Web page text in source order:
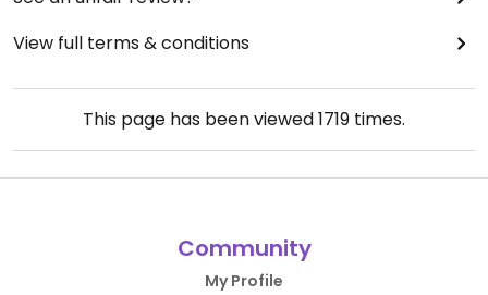
View full terms & conditions
This page has been viewed1719 times.
Community
My Profile